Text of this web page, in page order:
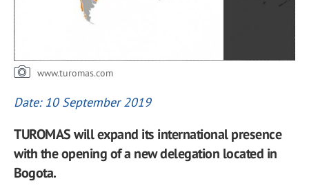
www.turomas.com
Date: 10 September 2019
TUROMAS will expand its international presence
with the opening of a new delegation located in
Bogota.